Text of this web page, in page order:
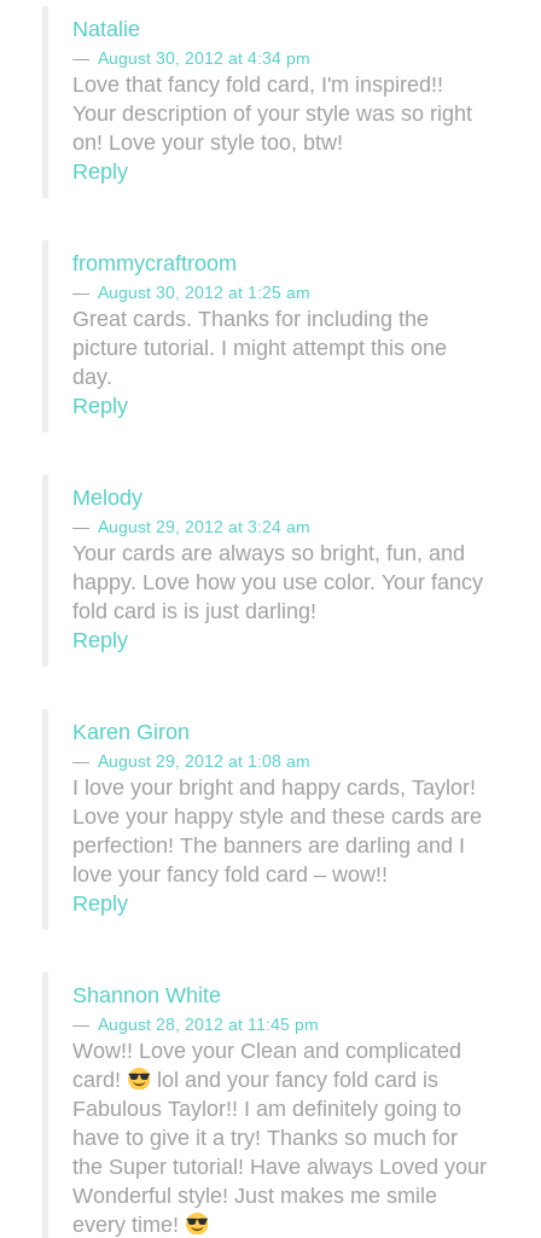
Natalie
August 30, 2012 at 4:34 pm
Love that fancy fold card, I'm inspired!!
Your description of your style was so right
on! Love your style too, btw!
Reply
frommycraftroom
August 30, 2012 at 1:25 am
Great cards. Thanks for including the
picture tutorial. I might attempt this one
day.
Reply
Melody
August 29, 2012 at 3:24 am
Your cards are always so bright, fun, and
happy. Love how you use color. Your fancy
fold card is is just darling!
Reply
Karen Giron
August 29, 2012 at 1:08 am
I love your bright and happy cards, Taylor!
Love your happy style and these cards are
perfection! The banners are darling and I
love your fancy fold card – wow!!
Reply
Shannon White
August 28, 2012 at 11:45 pm
Wow!! Love your Clean and complicated
card!
lol and your fancy fold card is
Fabulous Taylor!! I am definitely going to
have to give it a try! Thanks so much for
the Super tutorial! Have always Loved your
Wonderful style! Just makes me smile
every time!